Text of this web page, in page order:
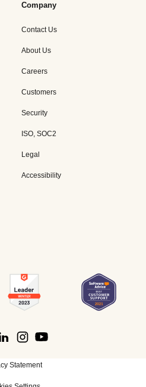
Company
Contact Us
About Us
Careers
Customers
Security
ISO, SOC2
Legal
Accessibility
Statement